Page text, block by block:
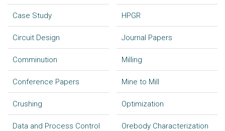
Case Study
Circuit Design
Comminution
Conference Papers
Crushing
Data and Process Control
HPGR
Journal Papers
Milling
Mine to Mill
Optimization
Orebody Characterization